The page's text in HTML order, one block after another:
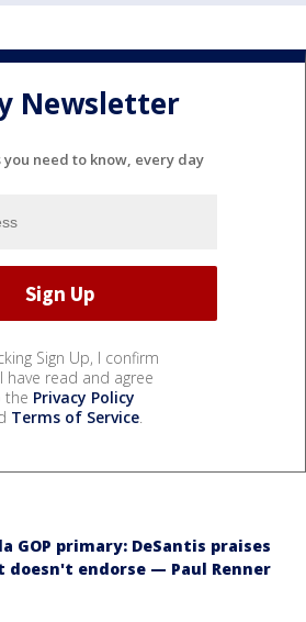
Newsletter
you need to know, every day
Sign Up, I confirm
have read and agree
the Privacy Policy
Terms of Service.
GOP primary: DeSantis praises
doesn't endorse — Paul Renner